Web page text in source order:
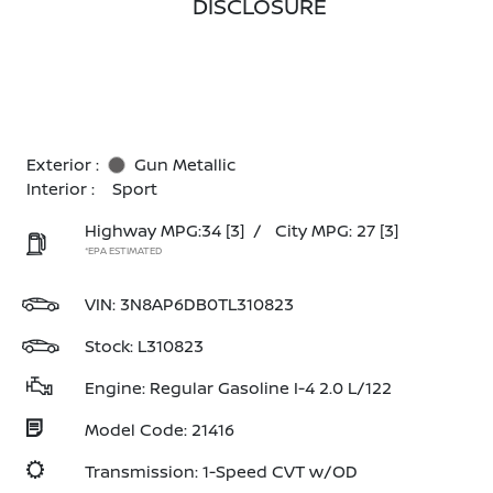
DISCLOSURE
Exterior :
Gun Metallic
Interior :
Sport
Highway MPG:34 [3] / City MPG: 27 [3]
*EPA ESTIMATED
VIN: 3N8AP6DB0TL310823
Stock: L310823
Engine: Regular Gasoline I-4 2.0 L/122
Model Code: 21416
Transmission: 1-Speed CVT w/OD